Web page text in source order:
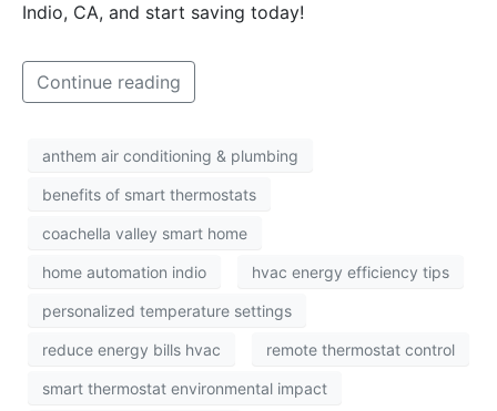
Indio, CA, and start saving today!
Continue reading
anthem air conditioning & plumbing
benefits of smart thermostats
coachella valley smart home
home automation indio hvac energy efficiency tips
personalized temperature settings
reduce energy bills hvac remote thermostat control
smart thermostat environmental impact